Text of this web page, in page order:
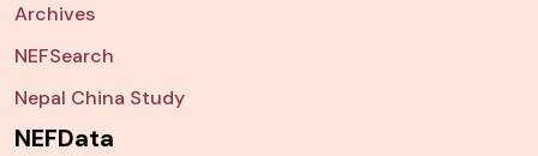
Archives
NEFSearch
Nepal China Study
NEFData